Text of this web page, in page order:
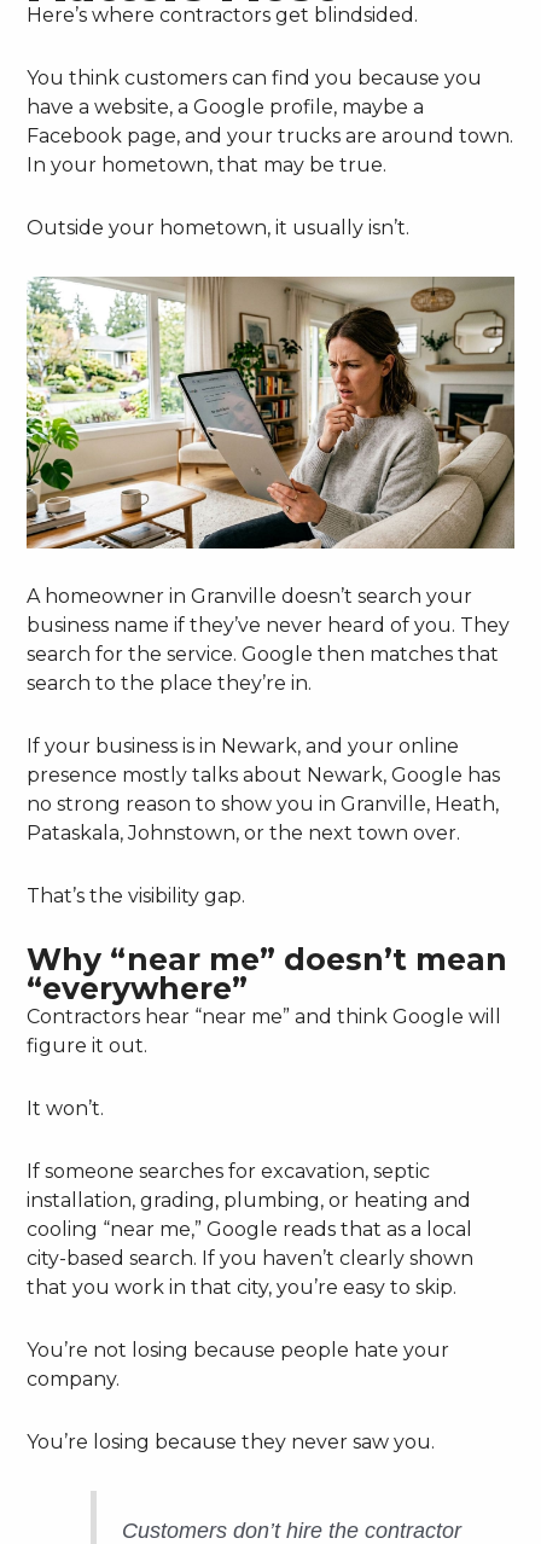
Here’s where contractors get blindsided.
You think customers can find you because you
have a website, a Google profile, maybe a
Facebook page, and your trucks are around town.
In your hometown, that may be true.
Outside your hometown, it usually isn’t.
A homeowner in Granville doesn’t search your
business name if they’ve never heard of you. They
search for the service. Google then matches that
search to the place they’re in.
If your business is in Newark, and your online
presence mostly talks about Newark, Google has
no strong reason to show you in Granville, Heath,
Pataskala, Johnstown, or the next town over.
That’s the visibility gap.
Why “near me” doesn’t mean
“everywhere”
Contractors hear “near me” and think Google will
figure it out.
It won’t.
If someone searches for excavation, septic
installation, grading, plumbing, or heating and
cooling “near me,” Google reads that as a local
city-based search. If you haven’t clearly shown
that you work in that city, you’re easy to skip.
You’re not losing because people hate your
company.
You’re losing because they never saw you.
Customers don’t hire the contractor